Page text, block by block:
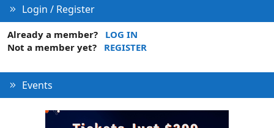
Login / Register
Already a member?
LOG IN
Not a member yet?
REGISTER
Events